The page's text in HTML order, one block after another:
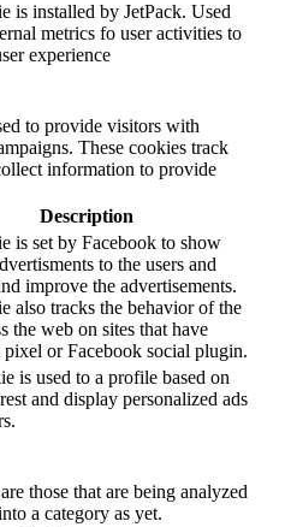
is installed by JetPack. Used
metrics fo user activities to
experience
to provide visitors with
These cookies track
information to provide
Description
is set by Facebook to show
to the users and
improve the advertisements.
also tracks the behavior of the
the web on sites that have
pixel or Facebook social plugin.
is used to a profile based on
and display personalized ads
those that are being analyzed
a category as yet.